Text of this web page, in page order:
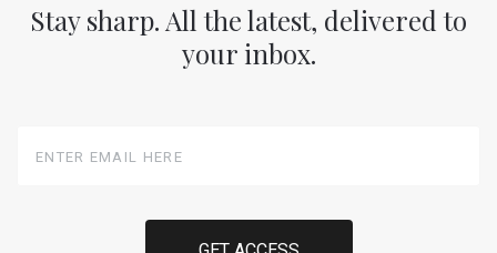
Stay sharp. All the latest, delivered to
your inbox.
Email